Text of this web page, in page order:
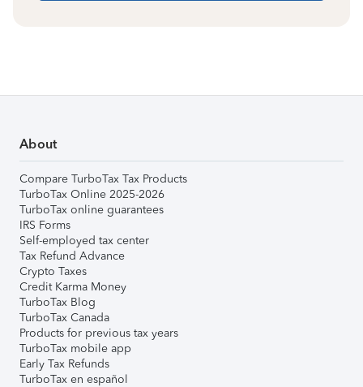
About
Compare TurboTax Tax Products
TurboTax Online 2025-2026
TurboTax online guarantees
IRS Forms
Self-employed tax center
Tax Refund Advance
Crypto Taxes
Credit Karma Money
TurboTax Blog
TurboTax Canada
Products for previous tax years
TurboTax mobile app
Early Tax Refunds
TurboTax en español